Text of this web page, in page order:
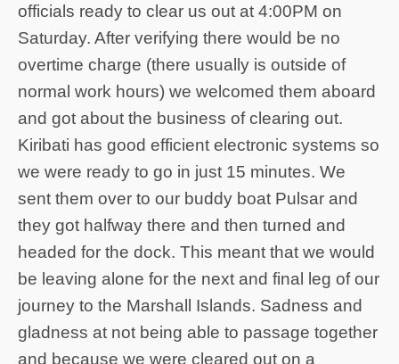
officials ready to clear us out at 4:00PM on
Saturday. After verifying there would be no
overtime charge (there usually is outside of
normal work hours) we welcomed them aboard
and got about the business of clearing out.
Kiribati has good efficient electronic systems so
we were ready to go in just 15 minutes. We
sent them over to our buddy boat Pulsar and
they got halfway there and then turned and
headed for the dock. This meant that we would
be leaving alone for the next and final leg of our
journey to the Marshall Islands. Sadness and
gladness at not being able to passage together
and because we were cleared out on a